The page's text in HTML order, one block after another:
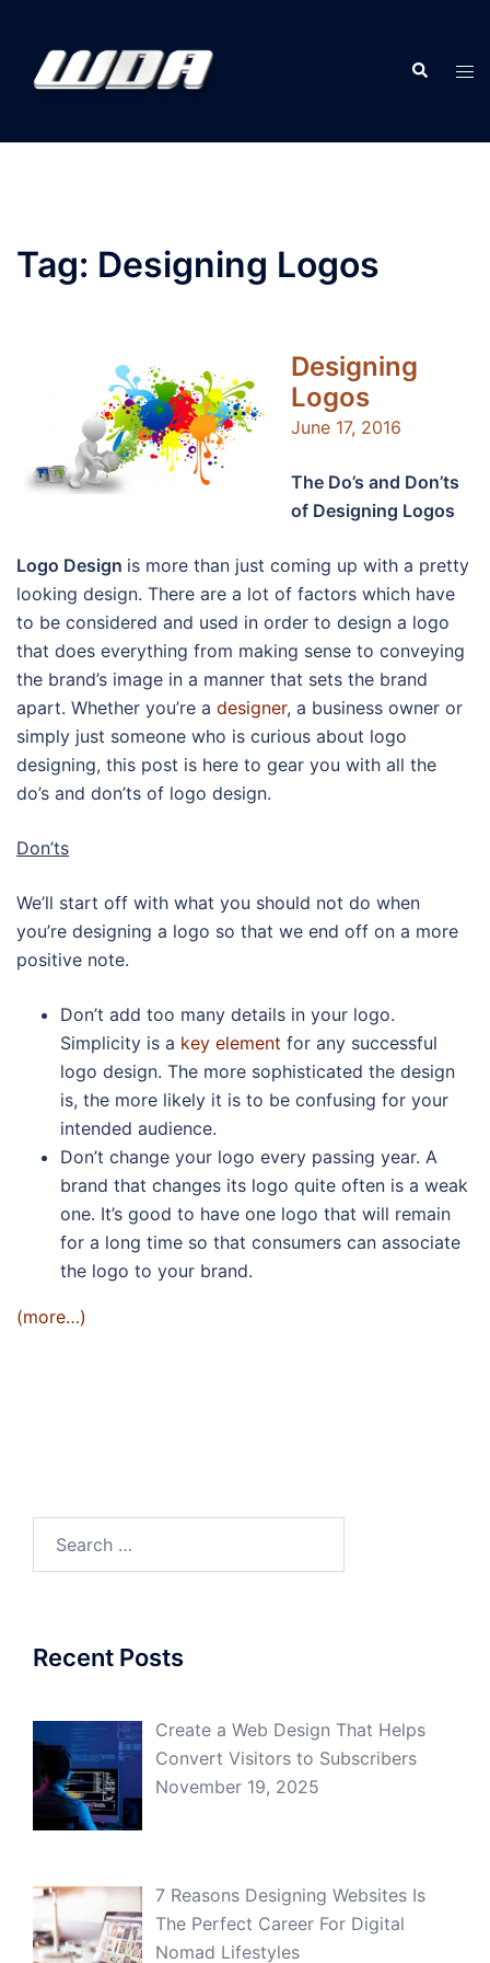
content
Search
Tag: Designing Logos
Designing
Logos
June 17, 2016
The Do’s and Don’ts
of Designing Logos
Logo Design is more than just coming up with a pretty
looking design. There are a lot of factors which have
to be considered and used in order to design a logo
that does everything from making sense to conveying
the brand’s image in a manner that sets the brand
apart. Whether you’re a designer, a business owner or
simply just someone who is curious about logo
designing, this post is here to gear you with all the
do’s and don’ts of logo design.
Don’ts
We’ll start off with what you should not do when
you’re designing a logo so that we end off on a more
positive note.
Don’t add too many details in your logo.
Simplicity is a key element for any successful
logo design. The more sophisticated the design
is, the more likely it is to be confusing for your
intended audience.
Don’t change your logo every passing year. A
brand that changes its logo quite often is a weak
one. It’s good to have one logo that will remain
for a long time so that consumers can associate
the logo to your brand.
(more…)
Recent Posts
Create a Web Design That Helps
Convert Visitors to Subscribers
November 19, 2025
7 Reasons Designing Websites Is
The Perfect Career For Digital
Nomad Lifestyles